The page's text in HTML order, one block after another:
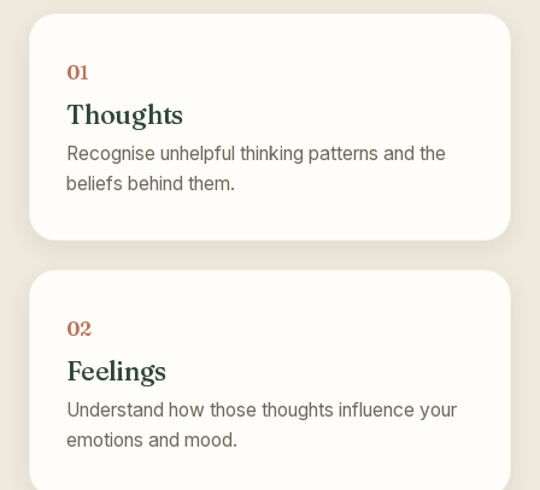
01
Thoughts
Recognise unhelpful thinking patterns and the
beliefs behind them.
02
Feelings
Understand how those thoughts influence your
emotions and mood.